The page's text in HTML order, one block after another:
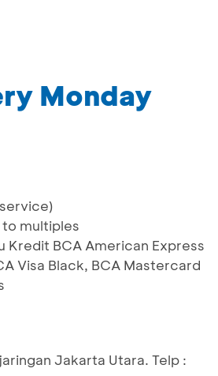
Monday
multiples
Kredit BCA American Express
Visa Black, BCA Mastercard
Jakarta Utara. Telp :